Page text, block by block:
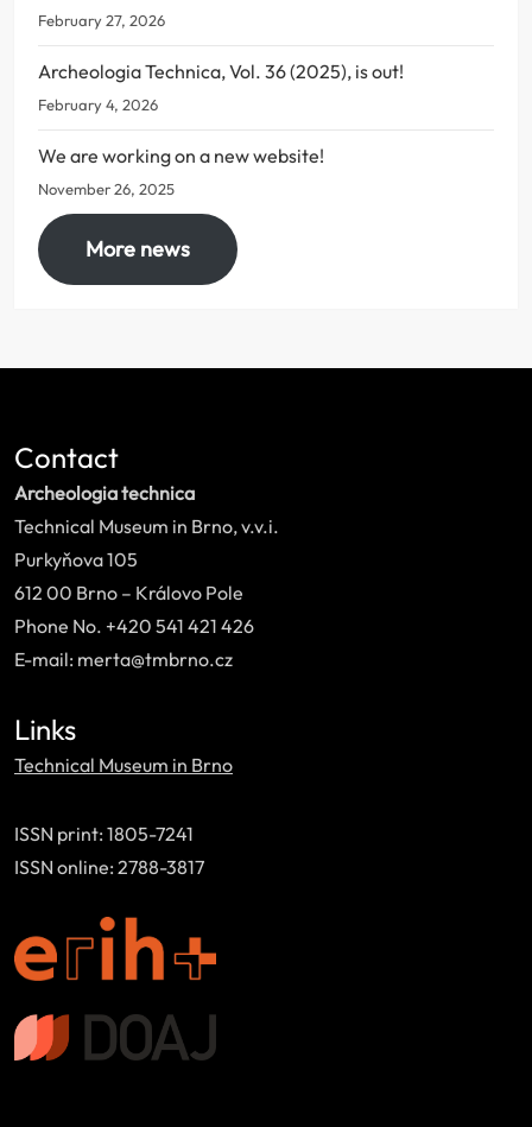
February 27, 2026
Archeologia Technica, Vol. 36 (2025), is out!
February 4, 2026
We are working on a new website!
November 26, 2025
More news
Contact
Archeologia technica
Technical Museum in Brno, v.v.i.
Purkyňova 105
612 00 Brno – Královo Pole
Phone No. +420 541 421 426
E-mail: merta@tmbrno.cz
Links
Technical Museum in Brno
ISSN print: 1805-7241
ISSN online: 2788-3817